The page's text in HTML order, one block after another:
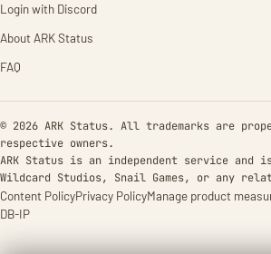
Login with Discord
About ARK Status
FAQ
© 2026 ARK Status. All trademarks are
respective owners.
ARK Status is an independent service
Wildcard Studios, Snail Games, or any
Content PolicyPrivacy PolicyManage product
DB-IP